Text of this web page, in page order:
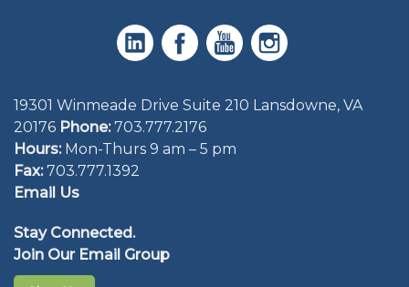
19301 Winmeade Drive Suite 210 Lansdowne, VA
20176 Phone: 703.777.2176
Hours:Mon-Thurs 9 am – 5 pm
Fax:703.777.1392
Email Us
Stay Connected.
Join Our Email Group